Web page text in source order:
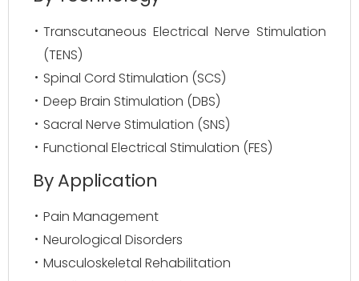
Transcutaneous Electrical Nerve Stimulation
(TENS)
Spinal Cord Stimulation (SCS)
Deep Brain Stimulation (DBS)
Sacral Nerve Stimulation (SNS)
Functional Electrical Stimulation (FES)
By Application
Pain Management
Neurological Disorders
Musculoskeletal Rehabilitation